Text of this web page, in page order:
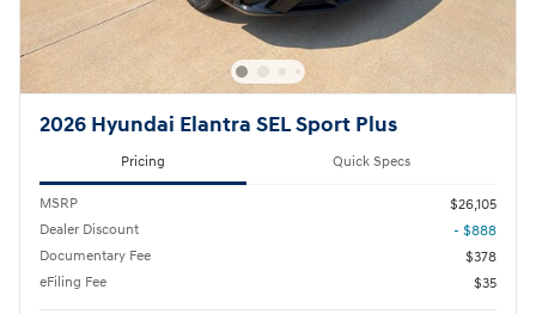
2026 Hyundai Elantra SEL Sport Plus
Pricing Quick Specs
MSRP
$26,105
Dealer Discount
- $888
Documentary Fee
$378
eFiling Fee
$35